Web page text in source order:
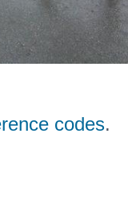
codes.